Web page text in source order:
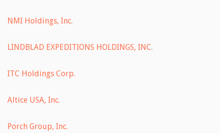
NMI Holdings, Inc.
LINDBLAD EXPEDITIONS HOLDINGS, INC.
ITC Holdings Corp.
Altice USA, Inc.
Porch Group, Inc.